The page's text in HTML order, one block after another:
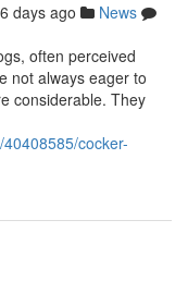
days ago
News
often perceived
not always eager to
considerable. They
cocker-